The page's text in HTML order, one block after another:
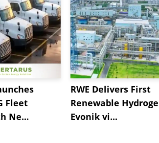
Fleet
Ne...
RWE Delivers First
Renewable
Evonik vi...